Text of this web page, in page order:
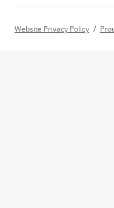
Website Privacy Policy